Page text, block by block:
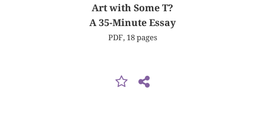
Art with Some T?
A 35-Minute Essay
PDF, 18 pages